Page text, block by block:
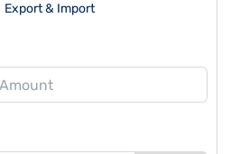
Export & Import